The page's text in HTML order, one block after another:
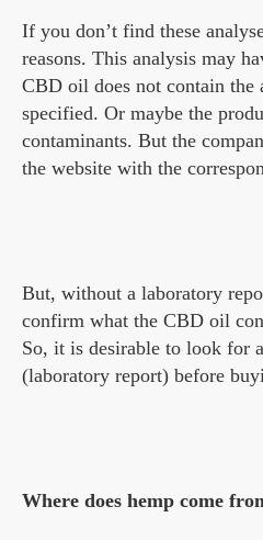
If you don’t find these
reasons. This analysis may
CBD oil does not contain the
specified. Or maybe the
contaminants. But the
the website with the
But, without a laboratory
confirm what the CBD oil
So, it is desirable to look for
(laboratory report) before
Where does hemp come